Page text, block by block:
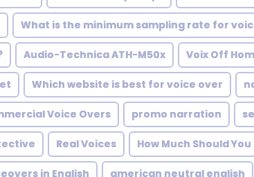
What is the minimum sampling rate for
Audio-Technica ATH-M50x Voix Off
Which website is best for voice over
Voice Overs promo narration
Real Voices How Much Should
in English american neutral english